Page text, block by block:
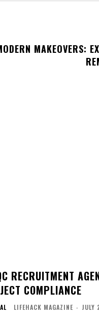
MAKEOVERS:
RECRUITMENT
COMPLIANCE
LIFEHACK MAGAZINE -